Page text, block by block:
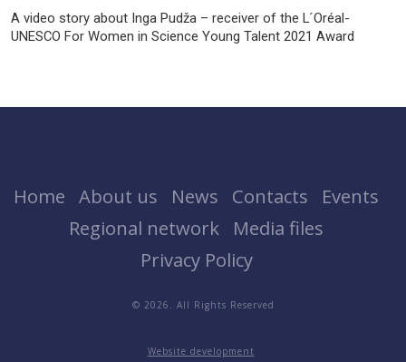
A video story about Inga Pudža – receiver of the L´Oréal-
UNESCO For Women in Science Young Talent 2021 Award
Home About us News Contacts
Events
Regional network
Media files
Privacy Policy
© 2026. All Rights Reserved
Website development